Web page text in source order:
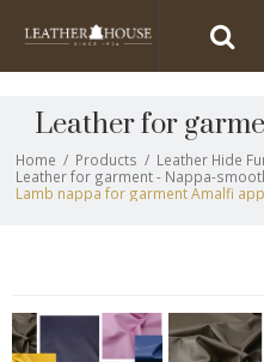
Leather for
Home / Products / Leather Hide
Leather for garment - Nappa-
Lamb nappa for garment Amalfi